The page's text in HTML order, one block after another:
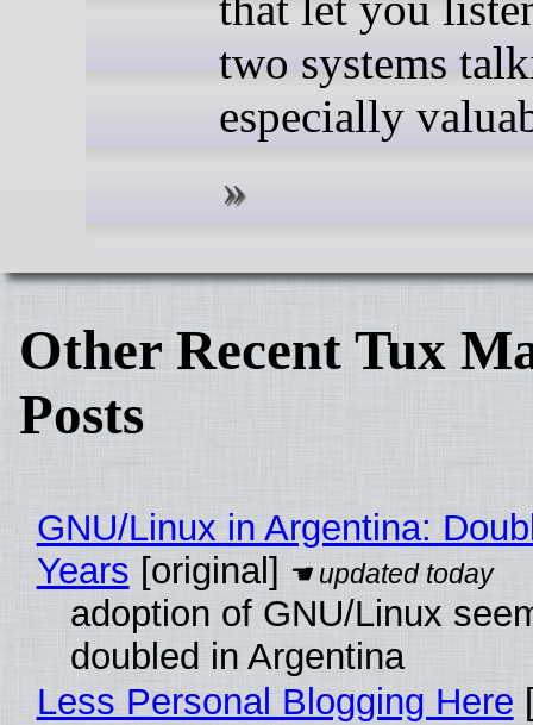
two systems
especially
Other Recent Tux
Posts
GNU/Linux in Argentina:
Years [original]
adoption of GNU/Linux
doubled in Argentina
Less Personal Blogging Here